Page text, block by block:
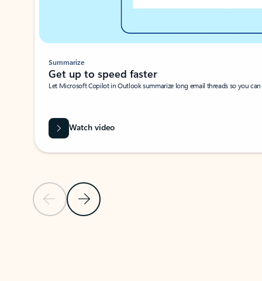
Previous SlideNext Slide
Summarize
Get up to speed faster ​
Let Microsoft Copilot in Outlook summarize long email threads so you
Watch video